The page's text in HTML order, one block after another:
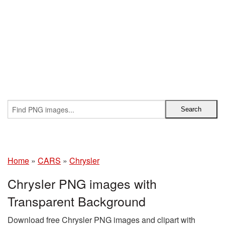
Home » CARS » Chrysler
Chrysler PNG images with
Transparent Background
Download free Chrysler PNG images and clipart with